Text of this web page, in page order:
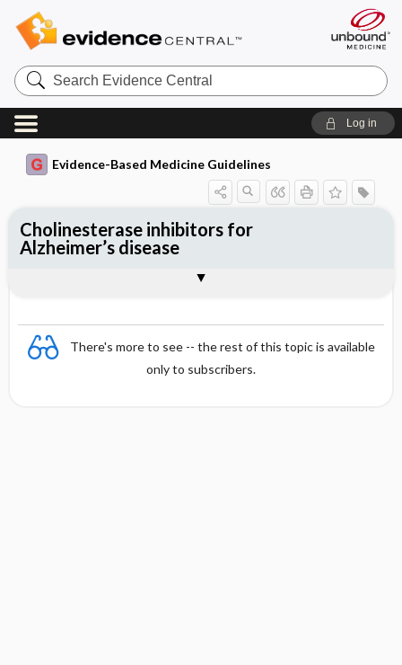
Search
Evidence
Central
Log in
Evidence-Based Medicine Guidelines
There's more to see -- the rest of this topic is available
only to subscribers.
Cholinesterase inhibitors for
Alzheimer’s disease